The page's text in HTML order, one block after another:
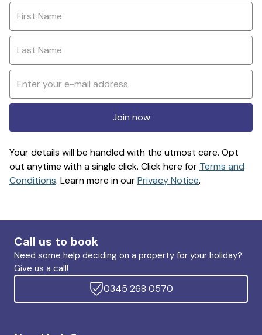
Join now
Your details will be handled with the utmost care. Opt
out anytime with a single click. Click here for Terms and
Conditions. Learn more in ourPrivacy Notice.
Call us to book
Need some help deciding on a property for your holiday?
Give us a call!
0345 268 0570